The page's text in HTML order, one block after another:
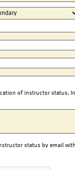
of instructor status.
status by email